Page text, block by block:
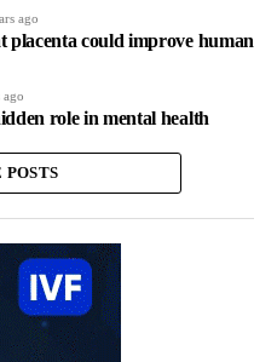
ago
placenta could improve human
ago
role in mental health
POSTS